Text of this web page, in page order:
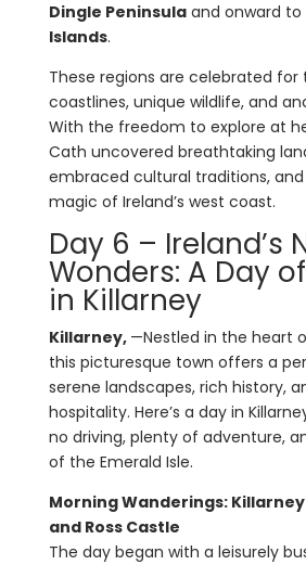
Dingle Peninsulaand onward to
Islands.
These regions are celebrated for
coastlines, unique wildlife, and
With the freedom to explore at
Cath uncovered breathtaking
embraced cultural traditions,
magic of Ireland’s west coast.
Day 6 – Ireland’s
Wonders: A Day
in Killarney
Killarney, —Nestled in the heart
this picturesque town offers a
serene landscapes, rich history,
hospitality. Here’s a day in
no driving, plenty of adventure,
of the Emerald Isle.
Morning Wanderings:
and Ross Castle
The day began with a leisurely